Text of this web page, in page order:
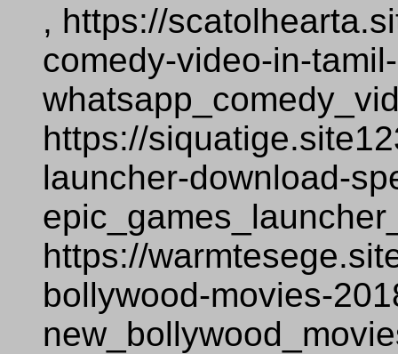
, https://
comedy-video-in-
https://
launcher-download-
https://
bollywood-movies-